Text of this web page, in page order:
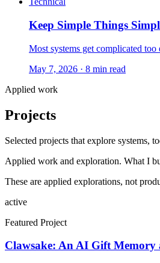
Keep Simple Things
Most systems get complicated
May 7, 2026 · 8 min read
Applied work
Projects
Selected projects that explore systems,
Applied work and exploration. What I
These are applied explorations, not
active
Featured Project
Clawsake: An AI Gift Memory